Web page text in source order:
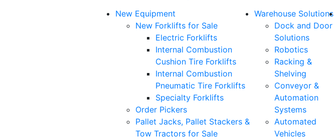
New Equipment
New Forklifts for Sale
Electric Forklifts
Internal Combustion
Cushion Tire Forklifts
Internal Combustion
Pneumatic Tire Forklifts
Specialty Forklifts
Order Pickers
Pallet Jacks, Pallet Stackers &
Tow Tractors for Sale
Warehouse Solutions
Dock and Door
Solutions
Robotics
Racking &
Shelving
Conveyor &
Automation
Systems
Automated
Vehicles